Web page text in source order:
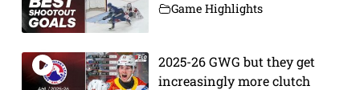
Game Highlights
2025-26 GWG but they get
increasingly more clutch